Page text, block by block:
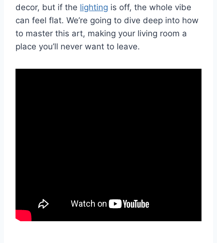
decor, but if the lighting is off, the whole vibe
can feel flat. We’re going to dive deep into how
to master this art, making your living room a
place you’ll never want to leave.